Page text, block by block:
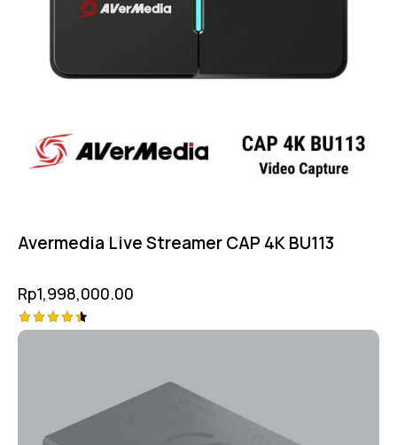
Avermedia Live Streamer CAP 4K BU113
Rp1,998,000.00
Rated